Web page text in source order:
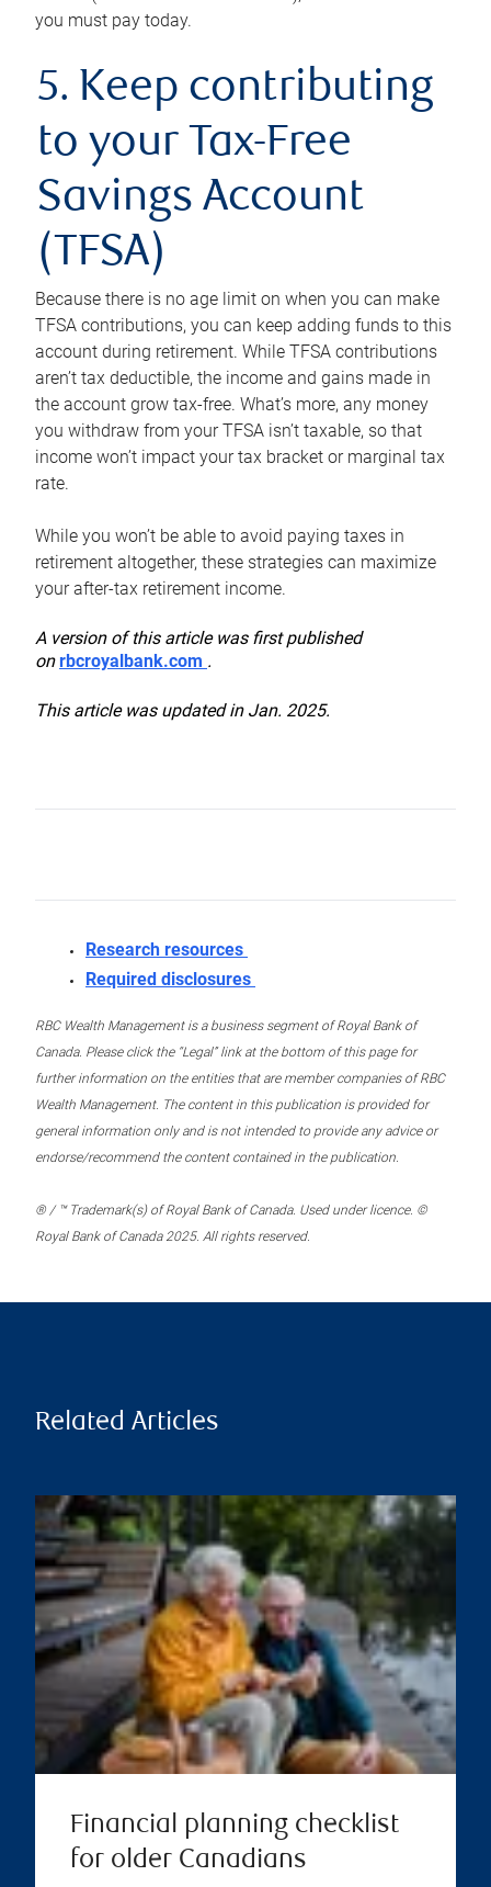
you must pay today.
5. Keep contributing
to your Tax-Free
Savings Account
(TFSA)
Because there is no age limit on when you can make
TFSA contributions, you can keep adding funds to this
account during retirement. While TFSA contributions
aren’t tax deductible, the income and gains made in
the account grow tax-free. What’s more, any money
you withdraw from your TFSA isn’t taxable, so that
income won’t impact your tax bracket or marginal tax
rate.
While you won’t be able to avoid paying taxes in
retirement altogether, these strategies can maximize
your after-tax retirement income.
A version of this article was first published
onrbcroyalbank.com .
This article was updated in Jan. 2025.
Research resources
Required disclosures
RBC Wealth Management is a business segment of Royal Bank of
Canada. Please click the “Legal” link at the bottom of this page for
further information on the entities that are member companies of RBC
Wealth Management. The content in this publication is provided for
general information only and is not intended to provide any advice or
endorse/recommend the content contained in the publication.
® / ™ Trademark(s) of Royal Bank of Canada. Used under licence. ©
Royal Bank of Canada 2025. All rights reserved.
Related Articles
Financial planning checklist
for older Canadians